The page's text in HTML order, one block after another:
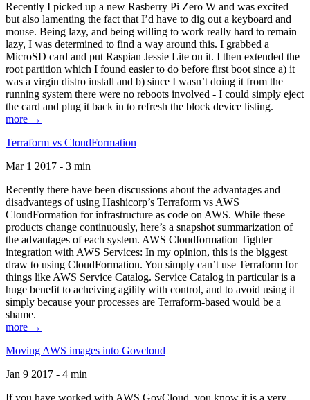
Recently I picked up a new Rasberry Pi Zero W and was excited
but also lamenting the fact that I’d have to dig out a keyboard and
mouse. Being lazy, and being willing to work really hard to remain
lazy, I was determined to find a way around this. I grabbed a
MicroSD card and put Raspian Jessie Lite on it. I then extended the
root partition which I found easier to do before first boot since a) it
was a virgin distro install and b) since I wasn’t doing it from the
running system there were no reboots involved - I could simply eject
the card and plug it back in to refresh the block device listing.
more →
Terraform vs CloudFormation
Mar 1 2017 - 3 min
Recently there have been discussions about the advantages and
disadvantegs of using Hashicorp’s Terraform vs AWS
CloudFormation for infrastructure as code on AWS. While these
products change continuously, here’s a snapshot summarization of
the advantages of each system. AWS Cloudformation Tighter
integration with AWS Services: In my opinion, this is the biggest
draw to using CloudFormation. You simply can’t use Terraform for
things like AWS Service Catalog. Service Catalog in particular is a
huge benefit to acheiving agility with control, and to avoid using it
simply because your processes are Terraform-based would be a
shame.
more →
Moving AWS images into Govcloud
Jan 9 2017 - 4 min
If you have worked with AWS GovCloud, you know it is a very